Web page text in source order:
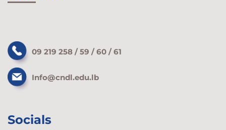
09 219 258 / 59 / 60 / 61
Info@cndl.edu.lb
Socials